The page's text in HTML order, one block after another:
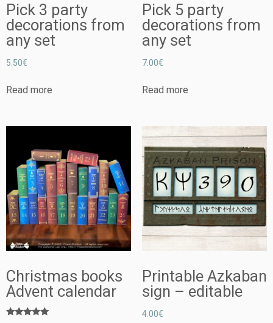
Pick 3 party
decorations from
any set
5.50€
Read more
Pick 5 party
decorations from
any set
7.00€
Read more
Christmas books
Advent calendar
Printable Azkaban
sign – editable
4.00€